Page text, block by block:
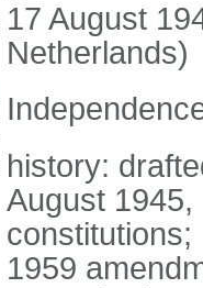
17 August
Netherlands)
history:
August
1959